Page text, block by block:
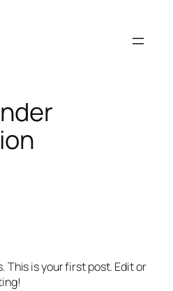
This is your first post. Edit or